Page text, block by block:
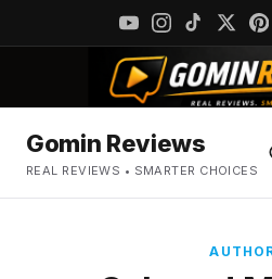
Gomin Reviews
REAL REVIEWS • SMARTER CHOICES